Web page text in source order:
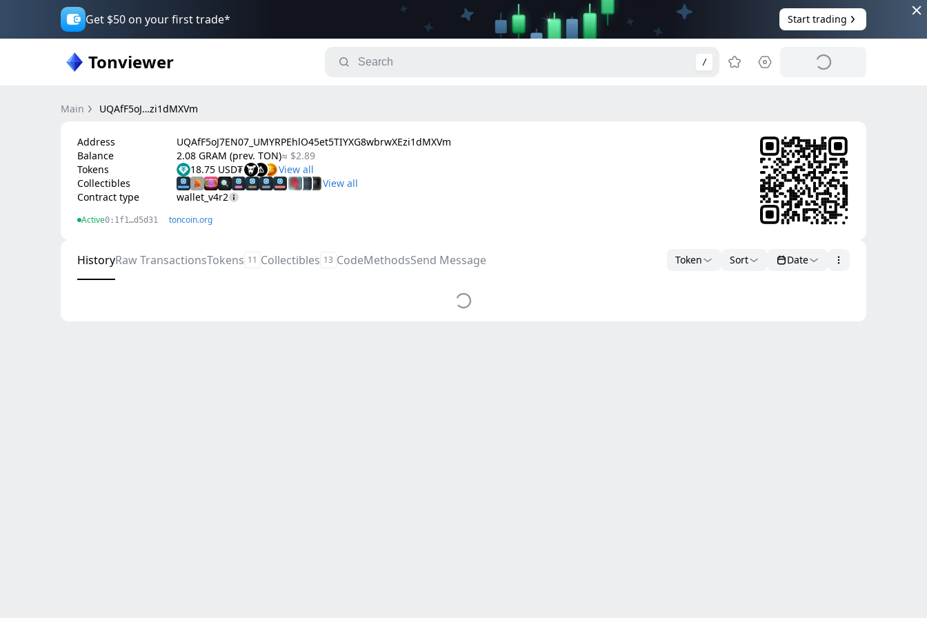
Get $50 on your first trade* Start trading
Tonviewer /
Main UQAfF5oJ…zi1dMXVm
Address
UQAfF5oJ7EN07_UMYRPEhlO45et5TIYXG8wbrwXEzi1dMXVm
Balance
2.08 GRAM (prev. TON)≈ $2.89
Tokens
18.75 USD₮
Collectibles
Contract type
wallet_v4r2
Active0:1f1…d5d31 toncoin.org
HistoryRaw TransactionsTokens 11 Collectibles 13 CodeMethodsSend Message Token Sort Date